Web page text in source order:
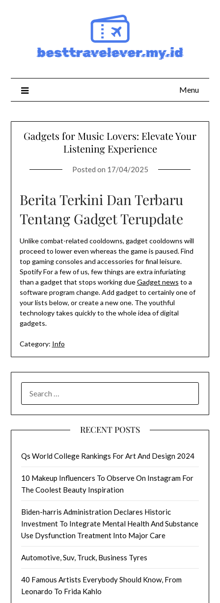
Menu
Gadgets for Music Lovers: Elevate Your
Listening Experience
Posted on 17/04/2025
Berita Terkini Dan Terbaru
Tentang Gadget Terupdate
Unlike combat-related cooldowns, gadget cooldowns will
proceed to lower even whereas the game is paused. Find
top gaming consoles and accessories for final leisure.
Spotify For a few of us, few things are extra infuriating
than a gadget that stops working dueGadget news to a
software program change. Add gadget to certainly one of
your lists below, or create a new one. The youthful
technology takes quickly to the whole idea of digital
gadgets.
Category: Info
FOR:
RECENT POSTS
Qs World College Rankings For Art And Design 2024
10 Makeup Influencers To Observe On Instagram For
The Coolest Beauty Inspiration
Biden-harris Administration Declares Historic
Investment To Integrate Mental Health And Substance
Use Dysfunction Treatment Into Major Care
Automotive, Suv, Truck, Business Tyres
40 Famous Artists Everybody Should Know, From
Leonardo To Frida Kahlo